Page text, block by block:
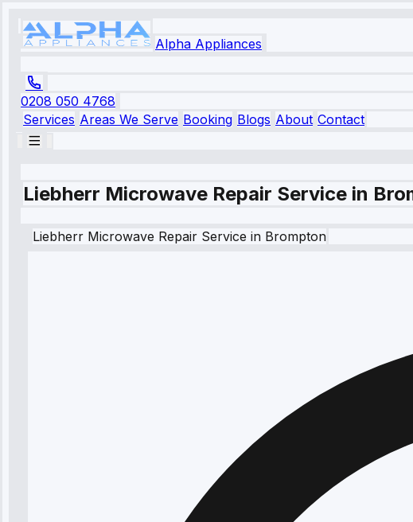
Alpha Appliances
0208 050 4768
Services Areas We Serve Booking Blogs About Contact
Liebherr Microwave Repair Service in
Liebherr Microwave Repair Service in Brompton